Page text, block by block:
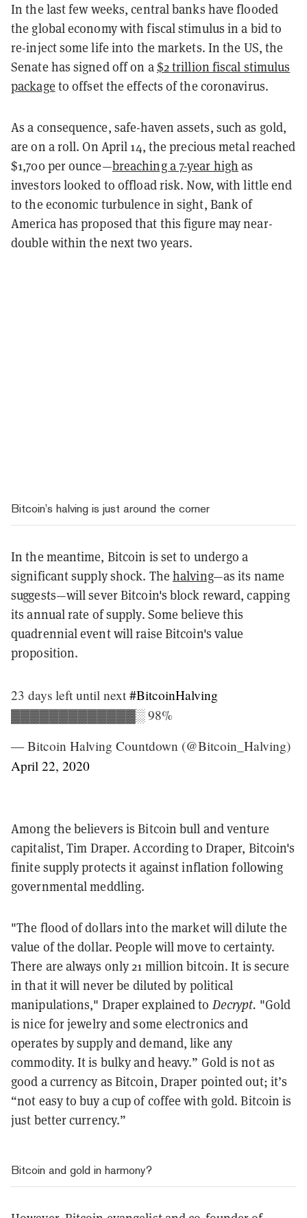
In the last few weeks, central banks have flooded
the global economy with fiscal stimulus in a bid to
re-inject some life into the markets. In the US, the
Senate has signed off on a$2 trillion fiscal stimulus
package to offset the effects of the coronavirus.
As a consequence, safe-haven assets, such as gold,
are on a roll. On April 14, the precious metal reached
$1,700 per ounce—breaching a 7-year high as
investors looked to offload risk. Now, with little end
to the economic turbulence in sight, Bank of
America has proposed that this figure may near-
double within the next two years.
Bitcoin’s halving is just around the corner
In the meantime, Bitcoin is set to undergo a
significant supply shock. Thehalving—as its name
suggests—will sever Bitcoin's block reward, capping
its annual rate of supply. Some believe this
quadrennial event will raise Bitcoin's value
proposition.
23 days left until next #BitcoinHalving
▓▓▓▓▓▓▓▓▓▓▓▓▓░ 98%
— Bitcoin Halving Countdown (@Bitcoin_Halving)
April 22, 2020
Among the believers is Bitcoin bull and venture
capitalist, Tim Draper. According to Draper, Bitcoin's
finite supply protects it against inflation following
governmental meddling.
"The flood of dollars into the market will dilute the
value of the dollar. People will move to certainty.
There are always only 21 million bitcoin. It is secure
in that it will never be diluted by political
manipulations," Draper explained to Decrypt. "Gold
is nice for jewelry and some electronics and
operates by supply and demand, like any
commodity. It is bulky and heavy.” Gold is not as
good a currency as Bitcoin, Draper pointed out; it’s
“not easy to buy a cup of coffee with gold. Bitcoin is
just better currency.”
Bitcoin and gold in harmony?